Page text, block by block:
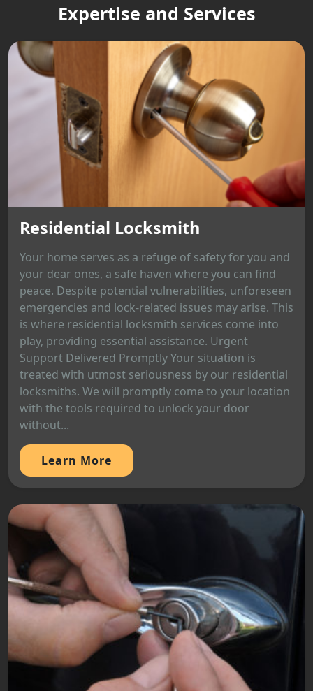
Expertise and Services
Residential Locksmith
Your home serves as a refuge of safety for you and
your dear ones, a safe haven where you can find
peace. Despite potential vulnerabilities, unforeseen
emergencies and lock-related issues may arise. This
is where residential locksmith services come into
play, providing essential assistance. Urgent
Support Delivered Promptly Your situation is
treated with utmost seriousness by our residential
locksmiths. We will promptly come to your location
with the tools required to unlock your door
without...
Learn More